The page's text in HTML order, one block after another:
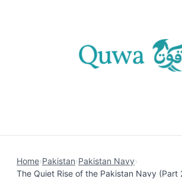
Home›Pakistan›Pakistan Navy›
The Quiet Rise of the Pakistan Navy (Part